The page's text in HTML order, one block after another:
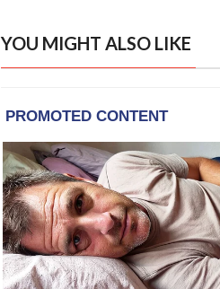
YOU MIGHT ALSO LIKE